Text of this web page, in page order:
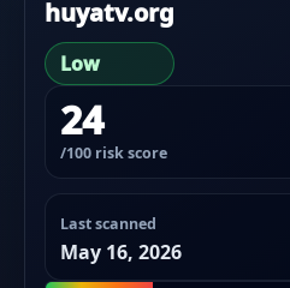
huyatv.org
Low
24
/100 risk score
Last scanned
May 16, 2026